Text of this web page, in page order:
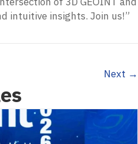
intuitive insights. Join us!”
Next →